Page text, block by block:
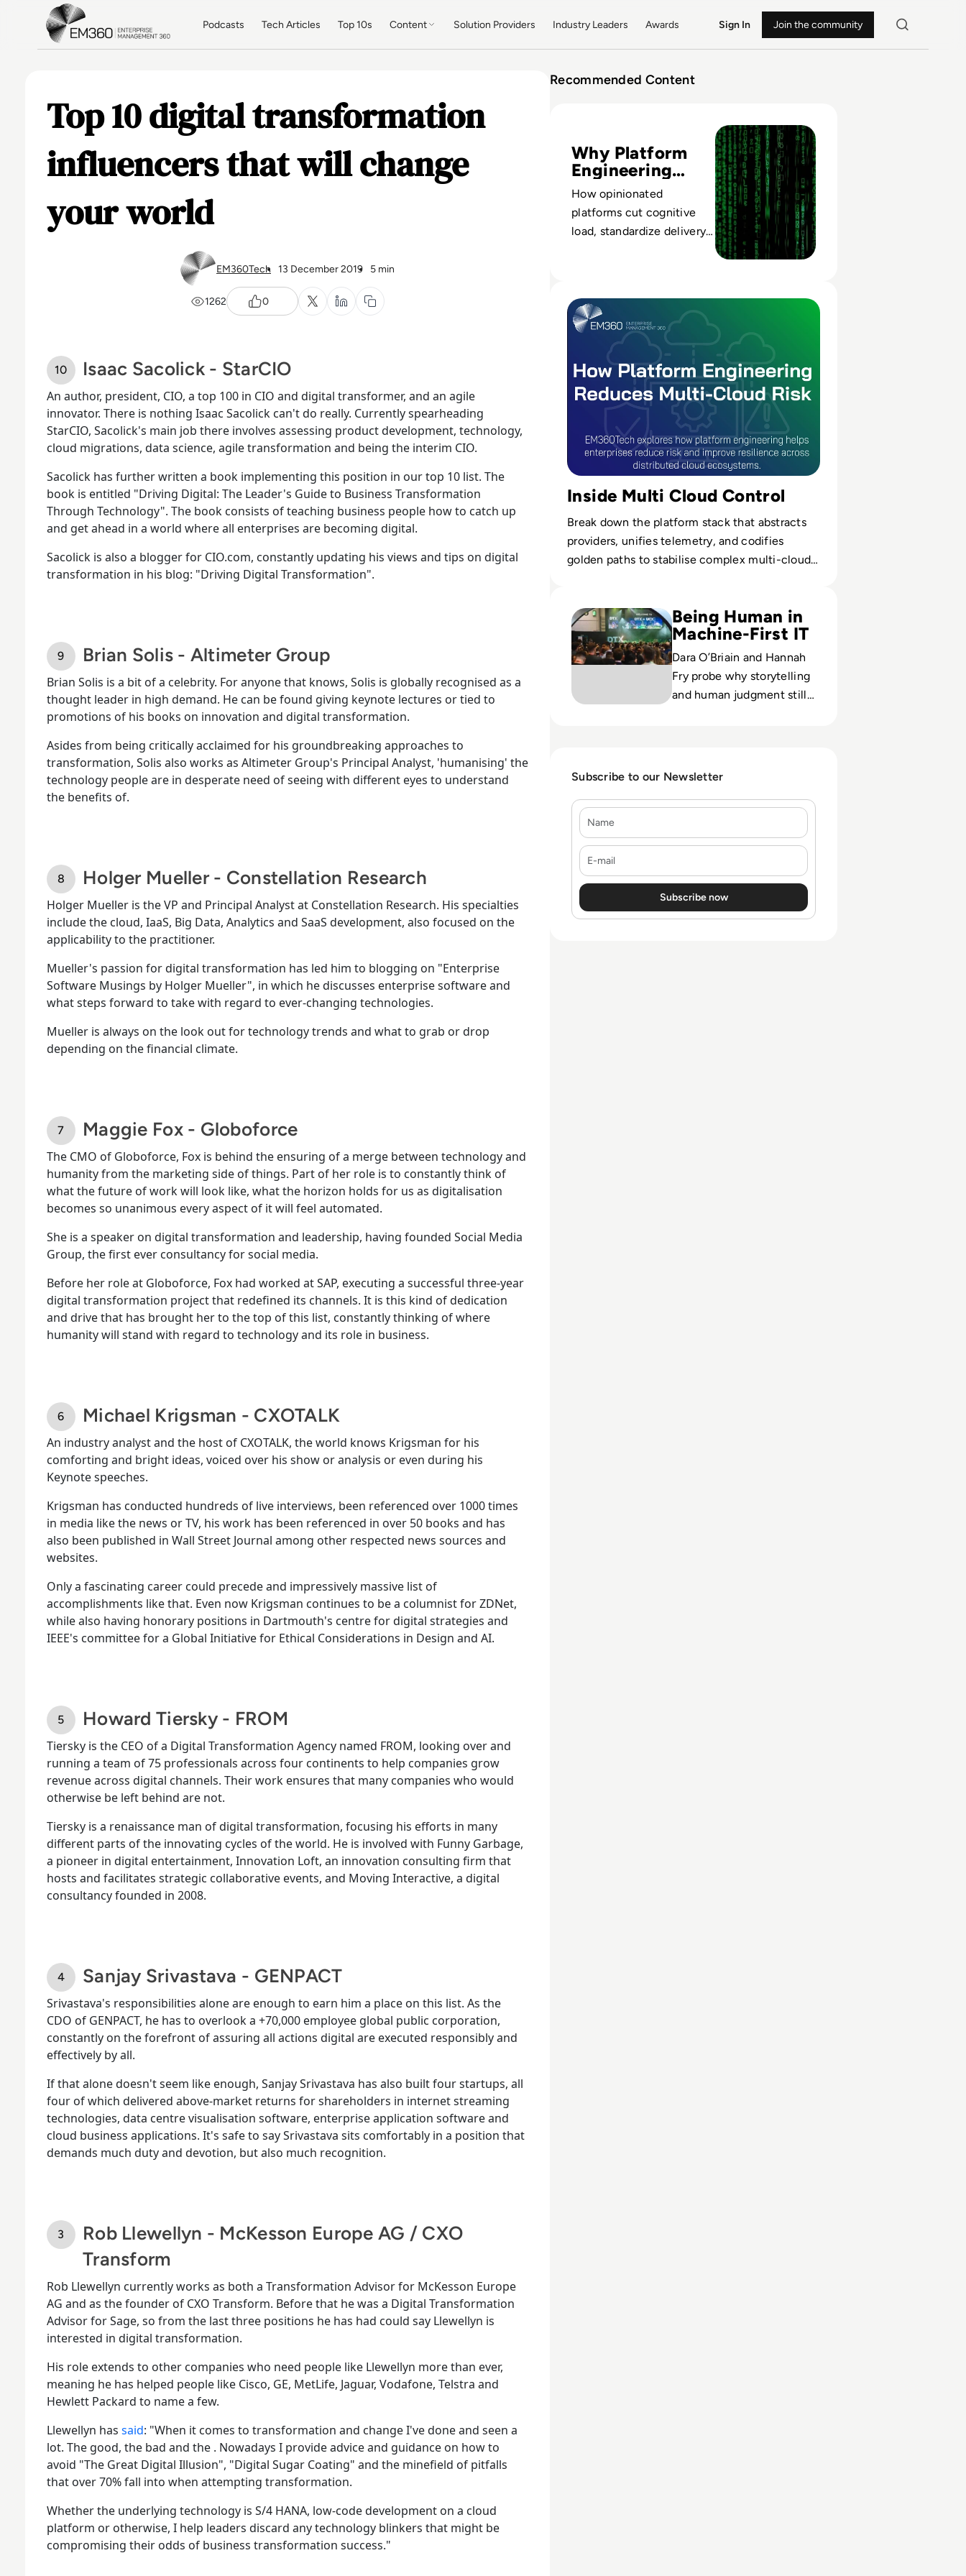
Skip to main content
Podcasts Tech Articles Top 10s Content Solution Providers Industry Leaders Awards Sign In Join the community
Top 10 digital transformation
influencers that will change
your world
EM360Tech 13 December 2019 5 min
1262 0
Isaac Sacolick - StarCIO
An author, president, CIO, a top 100 in CIO and digital transformer, and an agile
innovator. There is nothing Isaac Sacolick can't do really. Currently spearheading
StarCIO, Sacolick's main job there involves assessing product development, technology,
cloud migrations, data science, agile transformation and being the interim CIO.
Sacolick has further written a book implementing this position in our top 10 list. The
book is entitled "Driving Digital: The Leader's Guide to Business Transformation
Through Technology". The book consists of teaching business people how to catch up
and get ahead in a world where all enterprises are becoming digital.
Sacolick is also a blogger for CIO.com, constantly updating his views and tips on digital
transformation in his blog: "Driving Digital Transformation".
Brian Solis - Altimeter Group
Brian Solis is a bit of a celebrity. For anyone that knows, Solis is globally recognised as a
thought leader in high demand. He can be found giving keynote lectures or tied to
promotions of his books on innovation and digital transformation.
Asides from being critically acclaimed for his groundbreaking approaches to
transformation, Solis also works as Altimeter Group's Principal Analyst, 'humanising' the
technology people are in desperate need of seeing with different eyes to understand
the benefits of.
Holger Mueller - Constellation Research
Holger Mueller is the VP and Principal Analyst at Constellation Research. His specialties
include the cloud, IaaS, Big Data, Analytics and SaaS development, also focused on the
applicability to the practitioner.
Mueller's passion for digital transformation has led him to blogging on "Enterprise
Software Musings by Holger Mueller", in which he discusses enterprise software and
what steps forward to take with regard to ever-changing technologies.
Mueller is always on the look out for technology trends and what to grab or drop
depending on the financial climate.
Maggie Fox - Globoforce
The CMO of Globoforce, Fox is behind the ensuring of a merge between technology and
humanity from the marketing side of things. Part of her role is to constantly think of
what the future of work will look like, what the horizon holds for us as digitalisation
becomes so unanimous every aspect of it will feel automated.
She is a speaker on digital transformation and leadership, having founded Social Media
Group, the first ever consultancy for social media.
Before her role at Globoforce, Fox had worked at SAP, executing a successful three-year
digital transformation project that redefined its channels. It is this kind of dedication
and drive that has brought her to the top of this list, constantly thinking of where
humanity will stand with regard to technology and its role in business.
Michael Krigsman - CXOTALK
An industry analyst and the host of CXOTALK, the world knows Krigsman for his
comforting and bright ideas, voiced over his show or analysis or even during his
Keynote speeches.
Krigsman has conducted hundreds of live interviews, been referenced over 1000 times
in media like the news or TV, his work has been referenced in over 50 books and has
also been published in Wall Street Journal among other respected news sources and
websites.
Only a fascinating career could precede and impressively massive list of
accomplishments like that. Even now Krigsman continues to be a columnist for ZDNet,
while also having honorary positions in Dartmouth's centre for digital strategies and
IEEE's committee for a Global Initiative for Ethical Considerations in Design and AI.
Howard Tiersky - FROM
Tiersky is the CEO of a Digital Transformation Agency named FROM, looking over and
running a team of 75 professionals across four continents to help companies grow
revenue across digital channels. Their work ensures that many companies who would
otherwise be left behind are not.
Tiersky is a renaissance man of digital transformation, focusing his efforts in many
different parts of the innovating cycles of the world. He is involved with Funny Garbage,
a pioneer in digital entertainment, Innovation Loft, an innovation consulting firm that
hosts and facilitates strategic collaborative events, and Moving Interactive, a digital
consultancy founded in 2008.
Sanjay Srivastava - GENPACT
Srivastava's responsibilities alone are enough to earn him a place on this list. As the
CDO of GENPACT, he has to overlook a +70,000 employee global public corporation,
constantly on the forefront of assuring all actions digital are executed responsibly and
effectively by all.
If that alone doesn't seem like enough, Sanjay Srivastava has also built four startups, all
four of which delivered above-market returns for shareholders in internet streaming
technologies, data centre visualisation software, enterprise application software and
cloud business applications. It's safe to say Srivastava sits comfortably in a position that
demands much duty and devotion, but also much recognition.
Rob Llewellyn - McKesson Europe AG / CXO
Transform
Rob Llewellyn currently works as both a Transformation Advisor for McKesson Europe
AG and as the founder of CXO Transform. Before that he was a Digital Transformation
Advisor for Sage, so from the last three positions he has had could say Llewellyn is
interested in digital transformation.
His role extends to other companies who need people like Llewellyn more than ever,
meaning he has helped people like Cisco, GE, MetLife, Jaguar, Vodafone, Telstra and
Hewlett Packard to name a few.
Llewellyn has said: "When it comes to transformation and change I've done and seen a
lot. The good, the bad and the . Nowadays I provide advice and guidance on how to
avoid "The Great Digital Illusion", "Digital Sugar Coating" and the minefield of pitfalls
that over 70% fall into when attempting transformation.
Whether the underlying technology is S/4 HANA, low-code development on a cloud
platform or otherwise, I help leaders discard any technology blinkers that might be
compromising their odds of business transformation success."
Recommended Content
Why Platform
Engineering
Wins
How opinionated
platforms cut cognitive
load, standardize delivery,
Inside Multi Cloud Control
Break down the platform stack that abstracts
providers, unifies telemetry, and codifies
golden paths to stabilise complex multi-cloud
Being Human in
Machine-First IT
Dara O’Briain and Hannah
Fry probe why storytelling
and human judgment still
Subscribe to our Newsletter
Name
E-mail